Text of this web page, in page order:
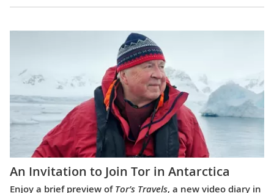
An Invitation to Join Tor in Antarctica
Enjoy a brief preview of Tor’s Travels, a new video diary in